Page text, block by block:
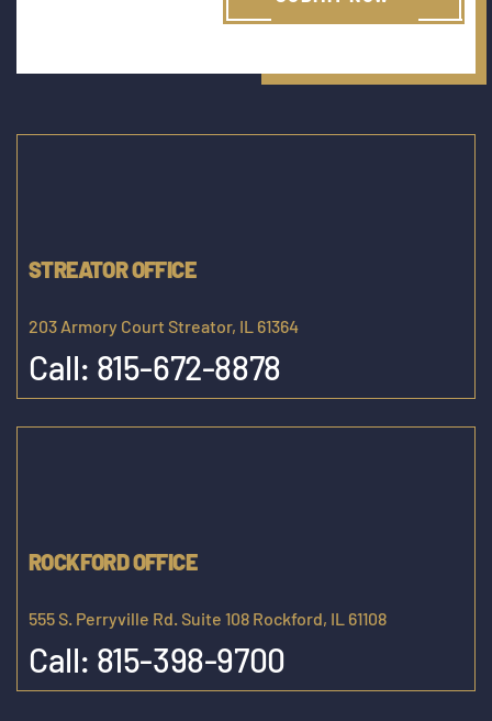
STREATOR OFFICE
203 Armory Court Streator, IL 61364
Call: 815-672-8878
ROCKFORD OFFICE
555 S. Perryville Rd. Suite 108 Rockford, IL 61108
Call: 815-398-9700